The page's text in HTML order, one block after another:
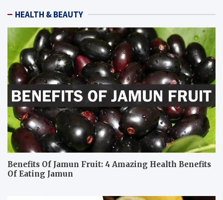
HEALTH & BEAUTY
Benefits Of Jamun Fruit: 4 Amazing Health Benefits
Of Eating Jamun